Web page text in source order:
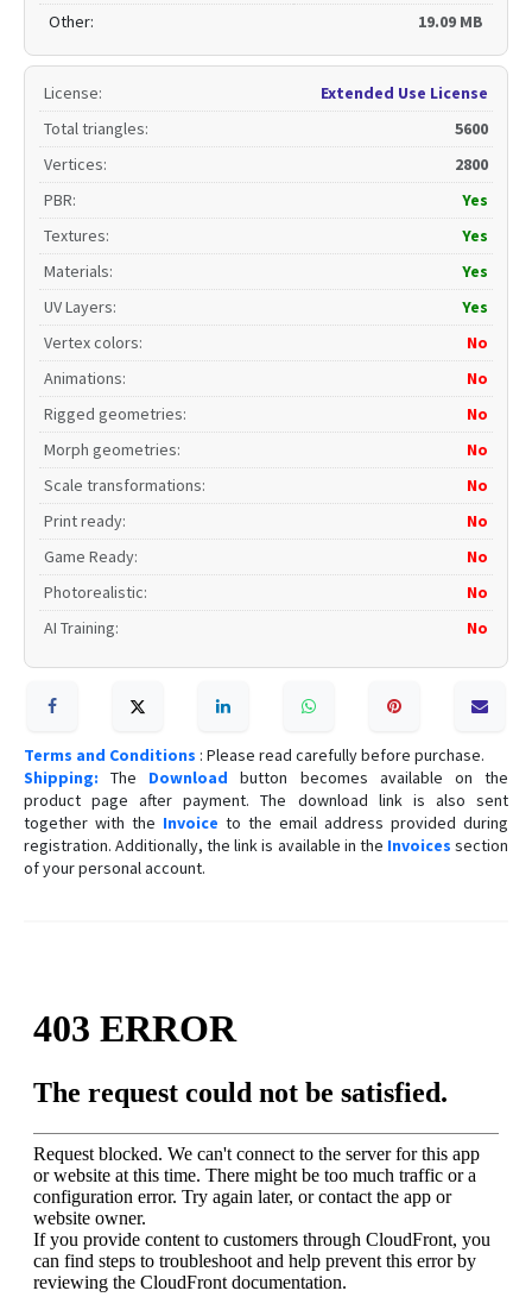
Other:
19.09 MB
License:
Extended Use License
Total triangles:
5600
Vertices:
2800
PBR:
Yes
Textures:
Yes
Materials:
Yes
UV Layers:
Yes
Vertex colors:
No
Animations:
No
Rigged geometries:
No
Morph geometries:
No
Scale transformations:
No
Print ready:
No
Game Ready:
No
Photorealistic:
No
AI Training: No
Terms and Conditions : Please read carefully before purchase.
Shipping: The Download button becomes available on the
product page after payment. The download link is also sent
together with the Invoice to the email address provided during
registration. Additionally, the link is available in the Invoicessection
of your personal account.